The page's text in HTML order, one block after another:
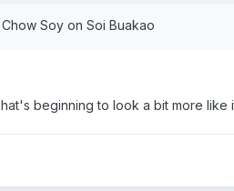
Soy on Soi Buakao
beginning to look a bit more